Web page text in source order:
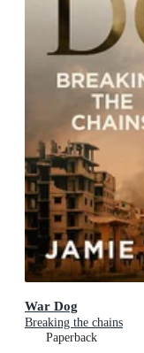
War Dog
Breaking the chains
Paperback